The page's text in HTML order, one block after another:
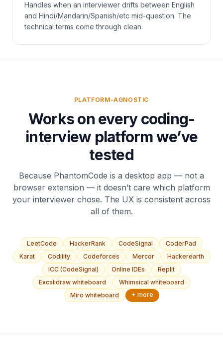
Handles when an interviewer drifts between English
and Hindi/Mandarin/Spanish/etc mid-question. The
technical terms come through clean.
PLATFORM-AGNOSTIC
Works on every coding-
interview platform we’ve
tested
Because PhantomCode is a desktop app — not a
browser extension — it doesn’t care which platform
your interviewer chose. The UX is consistent across
all of them.
LeetCode HackerRank CodeSignal
CoderPad
Karat
Codility Codeforces Mercor
Hackerearth
ICC (CodeSignal)
Online IDEs
Replit
Excalidraw whiteboard
Whimsical whiteboard
Miro whiteboard
+ more